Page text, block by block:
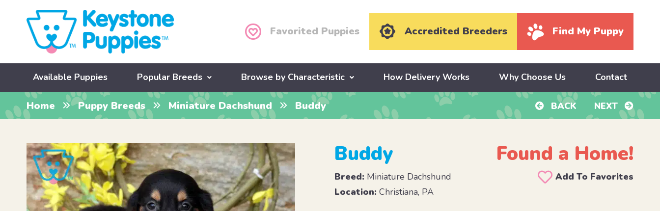
Favorited Puppies Accredited Breeders Find My Puppy
Available Puppies Popular Breeds Browse by Characteristic How Delivery Works Why Choose Us Contact
Home Puppy Breeds Miniature Dachshund Buddy BACK NEXT
Buddy Found a Home!
Breed: Miniature Dachshund
Add To Favorites
Location: Christiana, PA